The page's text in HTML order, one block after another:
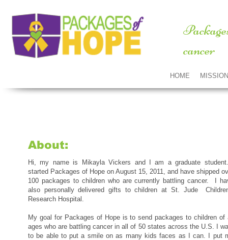
HOME MISSION
cancer
About:
Hi, my name is Mikayla Vickers and I am a graduate
started Packages of Hope on August 15, 2011, and have shipped
100 packages to children who are currently battling cancer. I
also personally delivered gifts to children at St. Jude
Research Hospital.
My goal for Packages of Hope is to send packages to children of
ages who are battling cancer in all of 50 states across the U.S. I
to be able to put a smile on as many kids faces as I can. I put